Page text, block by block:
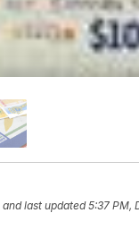
and last updated 5:37 PM,